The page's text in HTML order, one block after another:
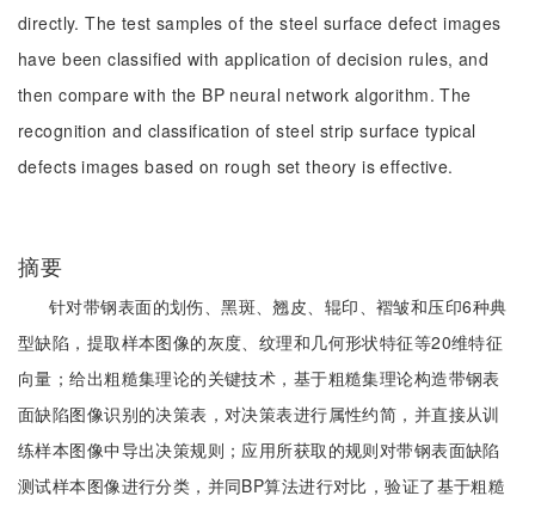
directly. The test samples of the steel surface defect images
have been classified with application of decision rules, and
then compare with the BP neural network algorithm. The
recognition and classification of steel strip surface typical
defects images based on rough set theory is effective.
摘要
针对带钢表面的划伤、黑斑、翘皮、辊印、褶皱和压印6种典
型缺陷，提取样本图像的灰度、纹理和几何形状特征等20维特征
向量；给出粗糙集理论的关键技术，基于粗糙集理论构造带钢表
面缺陷图像识别的决策表，对决策表进行属性约简，并直接从训
练样本图像中导出决策规则；应用所获取的规则对带钢表面缺陷
测试样本图像进行分类，并同BP算法进行对比，验证了基于粗糙